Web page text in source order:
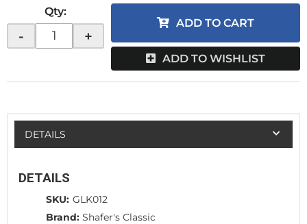
Qty:
- +
ADD TO CART
ADD TO WISHLIST
DETAILS
DETAILS
SKU: GLK012
Brand: Shafer's Classic